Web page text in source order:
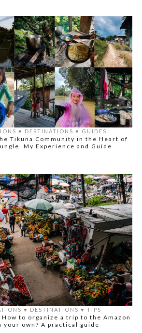
♥️ DESTINATIONS ♥️ GUIDES
Tikuna Community in the Heart of
My Experience and Guide
♥️ DESTINATIONS ♥️ TIPS
to organize a trip to the Amazon
your own? A practical guide